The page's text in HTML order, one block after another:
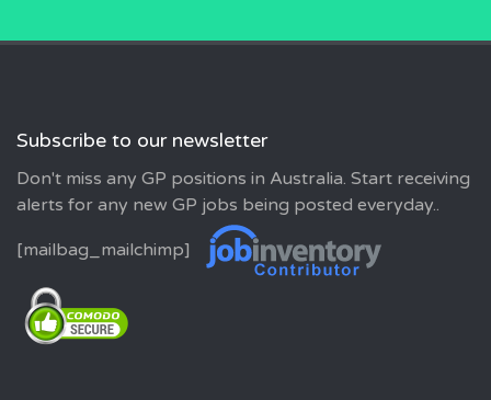
Subscribe to our newsletter
Don't miss any GP positions in Australia. Start receiving
alerts for any new GP jobs being posted everyday..
[mailbag_mailchimp]